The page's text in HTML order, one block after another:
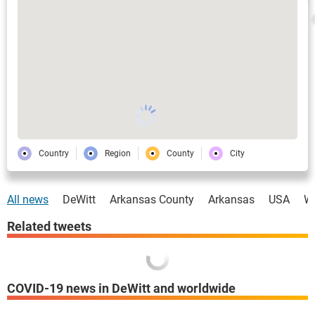
Country Region County City
All news DeWitt Arkansas County Arkansas USA
COVID-19 news in DeWitt and worldwide
Related tweets